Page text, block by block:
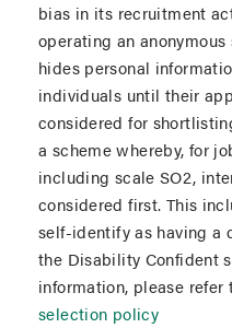
bias in its recruitment
operating an
hides personal
individuals until their
considered for
a scheme whereby, for
including scale SO2,
considered first. This
self-identify as having a
the Disability Confident
information, please refer
selection policy